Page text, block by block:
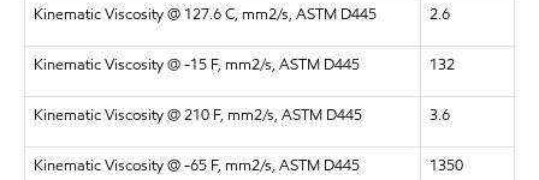
Kinematic Viscosity @ 127.6 C, mm2/s, ASTM D445 2.6
Kinematic Viscosity @ -15 F, mm2/s, ASTM D445 132
Kinematic Viscosity @ 210 F, mm2/s, ASTM D445 3.6
Kinematic Viscosity @ -65 F, mm2/s, ASTM D445 1350